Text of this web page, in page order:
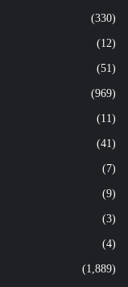
(330)
(12)
(51)
(969)
(11)
(41)
(7)
(9)
(3)
(4)
(1,889)